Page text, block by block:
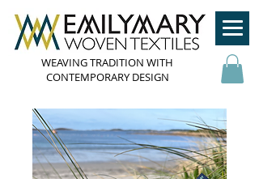
WEAVING TRADITION WITH
CONTEMPORARY DESIGN